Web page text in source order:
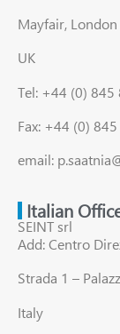
Mayfair, London
UK
Tel: +44 (0) 845
Fax: +44 (0)
email:
Italian
SEINT srl
Add: Centro
Strada 1 –
Italy